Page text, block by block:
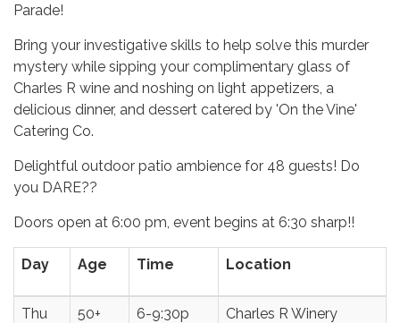
Parade!
Bring your investigative skills to help solve this murder
mystery while sipping your complimentary glass of
Charles R wine and noshing on light appetizers, a
delicious dinner, and dessert catered by 'On the Vine'
Catering Co.
Delightful outdoor patio ambience for 48 guests! Do
you DARE??
Doors open at 6:00 pm, event begins at 6:30 sharp!!
Day Age Time Location
Thu 50+ 6-9:30p Charles R Winery